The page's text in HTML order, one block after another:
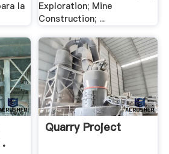
la
Exploration; Mine
Construction; ...
Quarry Project